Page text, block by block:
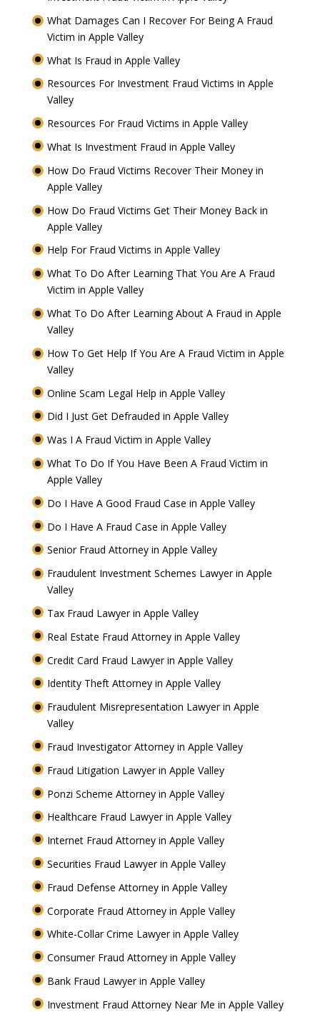
What Damages Can I Recover For Being A Fraud
Victim in Apple Valley
What Is Fraud in Apple Valley
Resources For Investment Fraud Victims in Apple
Valley
Resources For Fraud Victims in Apple Valley
What Is Investment Fraud in Apple Valley
How Do Fraud Victims Recover Their Money in
Apple Valley
How Do Fraud Victims Get Their Money Back in
Apple Valley
Help For Fraud Victims in Apple Valley
What To Do After Learning That You Are A Fraud
Victim in Apple Valley
What To Do After Learning About A Fraud in Apple
Valley
How To Get Help If You Are A Fraud Victim in Apple
Valley
Online Scam Legal Help in Apple Valley
Did I Just Get Defrauded in Apple Valley
Was I A Fraud Victim in Apple Valley
What To Do If You Have Been A Fraud Victim in
Apple Valley
Do I Have A Good Fraud Case in Apple Valley
Do I Have A Fraud Case in Apple Valley
Senior Fraud Attorney in Apple Valley
Fraudulent Investment Schemes Lawyer in Apple
Valley
Tax Fraud Lawyer in Apple Valley
Real Estate Fraud Attorney in Apple Valley
Credit Card Fraud Lawyer in Apple Valley
Identity Theft Attorney in Apple Valley
Fraudulent Misrepresentation Lawyer in Apple
Valley
Fraud Investigator Attorney in Apple Valley
Fraud Litigation Lawyer in Apple Valley
Ponzi Scheme Attorney in Apple Valley
Healthcare Fraud Lawyer in Apple Valley
Internet Fraud Attorney in Apple Valley
Securities Fraud Lawyer in Apple Valley
Fraud Defense Attorney in Apple Valley
Corporate Fraud Attorney in Apple Valley
White-Collar Crime Lawyer in Apple Valley
Consumer Fraud Attorney in Apple Valley
Bank Fraud Lawyer in Apple Valley
Investment Fraud Attorney Near Me in Apple Valley